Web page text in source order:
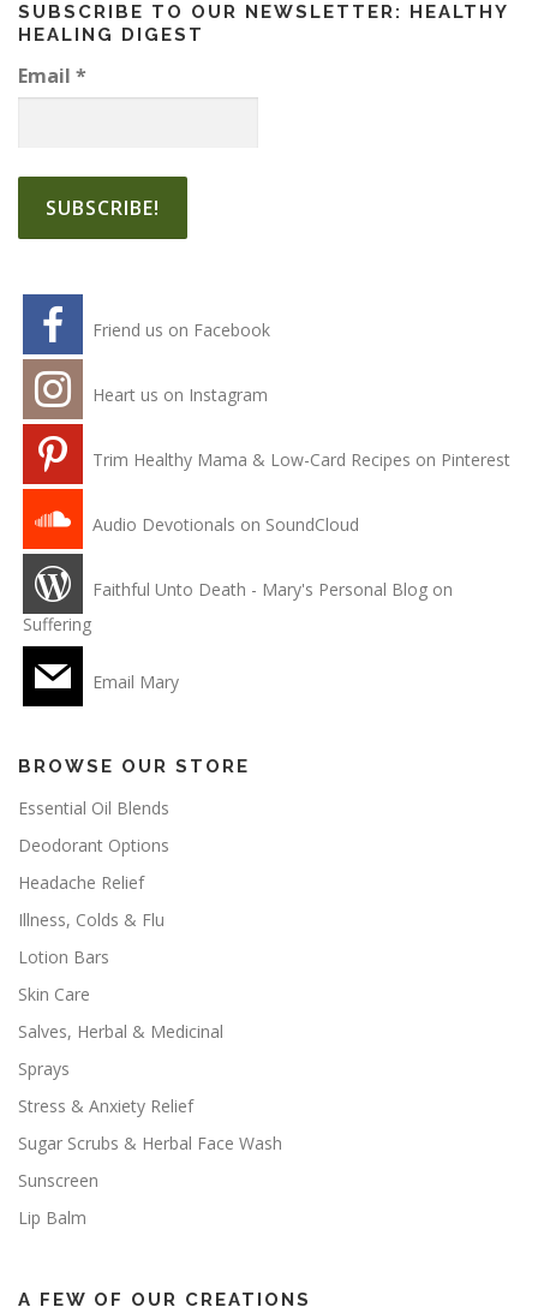
SUBSCRIBE TO OUR NEWSLETTER: HEALTHY
HEALING DIGEST
Email *
Friend us on Facebook
Heart us on Instagram
Trim Healthy Mama & Low-Card Recipes on Pinterest
Audio Devotionals on SoundCloud
Faithful Unto Death - Mary's Personal Blog on
Suffering
Email Mary
BROWSE OUR STORE
Essential Oil Blends
Deodorant Options
Headache Relief
Illness, Colds & Flu
Lotion Bars
Skin Care
Salves, Herbal & Medicinal
Sprays
Stress & Anxiety Relief
Sugar Scrubs & Herbal Face Wash
Sunscreen
Lip Balm
A FEW OF OUR CREATIONS